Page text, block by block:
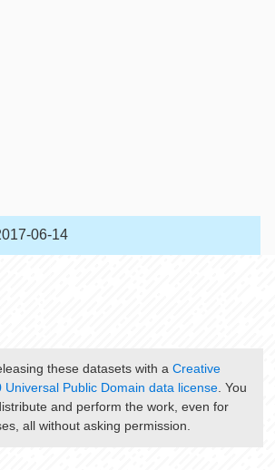
06-14
these datasets with a Creative
Universal Public Domain data license. You
and perform the work, even for
all without asking permission.